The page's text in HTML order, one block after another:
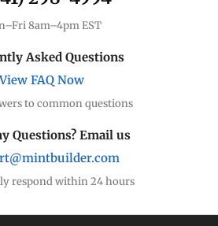
8am–4pm EST
Asked Questions
View FAQ Now
to common questions
Questions? Email us
respond within 24 hours